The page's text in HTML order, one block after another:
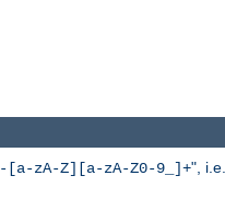
-[a-zA-Z][a-zA-Z0-9_]+",